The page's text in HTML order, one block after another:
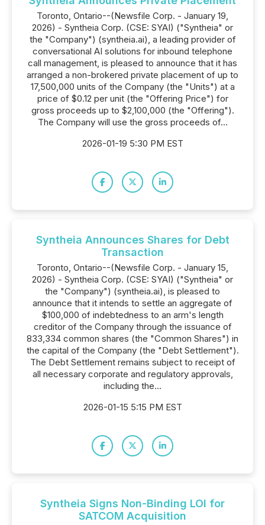
Toronto, Ontario--(Newsfile Corp. - January 19,
2026) - Syntheia Corp. (CSE: SYAI) ("Syntheia" or
the "Company") (syntheia.ai), a leading provider of
conversational AI solutions for inbound telephone
call management, is pleased to announce that it has
arranged a non-brokered private placement of up to
17,500,000 units of the Company (the "Units") at a
price of $0.12 per unit (the "Offering Price") for
gross proceeds up to $2,100,000 (the "Offering").
The Company will use the gross proceeds of...
2026-01-19 5:30 PM EST
Syntheia Announces Shares for Debt
Transaction
Toronto, Ontario--(Newsfile Corp. - January 15,
2026) - Syntheia Corp. (CSE: SYAI) ("Syntheia" or
the "Company") (syntheia.ai), is pleased to
announce that it intends to settle an aggregate of
$100,000 of indebtedness to an arm's length
creditor of the Company through the issuance of
833,334 common shares (the "Common Shares") in
the capital of the Company (the "Debt Settlement").
The Debt Settlement remains subject to receipt of
all necessary corporate and regulatory approvals,
including the...
2026-01-15 5:15 PM EST
Syntheia Signs Non-Binding LOI for
SATCOM Acquisition